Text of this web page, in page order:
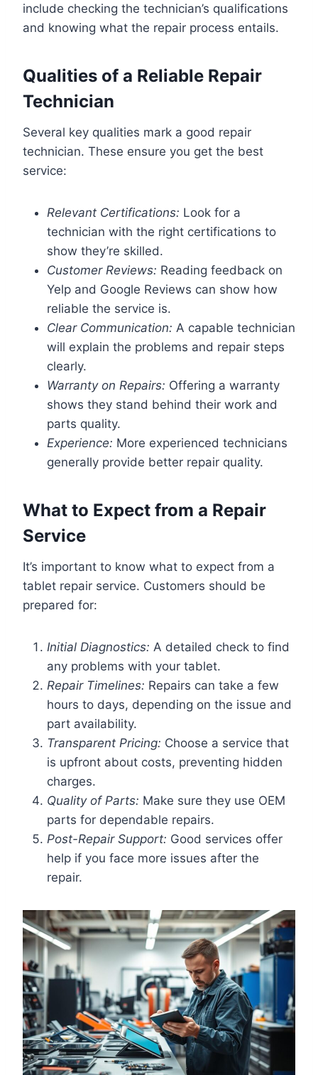
include checking the technician’s qualifications
and knowing what the repair process entails.
Qualities of a Reliable Repair
Technician
Several key qualities mark a good repair
technician. These ensure you get the best
service:
Relevant Certifications: Look for a
technician with the right certifications to
show they’re skilled.
Customer Reviews: Reading feedback on
Yelp and Google Reviews can show how
reliable the service is.
Clear Communication: A capable technician
will explain the problems and repair steps
clearly.
Warranty on Repairs: Offering a warranty
shows they stand behind their work and
parts quality.
Experience: More experienced technicians
generally provide better repair quality.
What to Expect from a Repair
Service
It’s important to know what to expect from a
tablet repair service. Customers should be
prepared for:
Initial Diagnostics: A detailed check to find
any problems with your tablet.
Repair Timelines: Repairs can take a few
hours to days, depending on the issue and
part availability.
Transparent Pricing: Choose a service that
is upfront about costs, preventing hidden
charges.
Quality of Parts: Make sure they use OEM
parts for dependable repairs.
Post-Repair Support: Good services offer
help if you face more issues after the
repair.